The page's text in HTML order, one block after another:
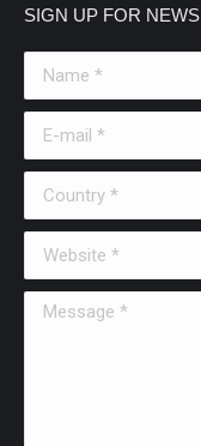
SIGN UP FOR NEWS
Message *